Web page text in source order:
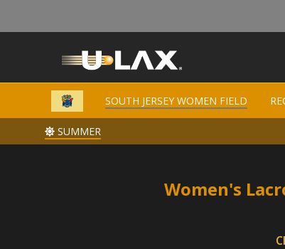
SOUTH JERSEY WOMEN FIELD
SUMMER
Women's
SOUTH JERSEY WOMEN FIELD
SUMMER